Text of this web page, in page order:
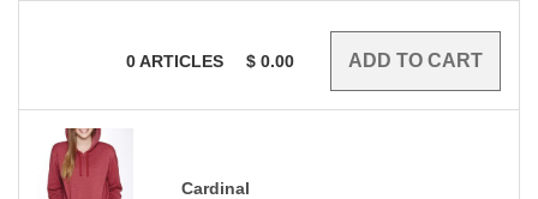
0ARTICLES $ 0.00
Cardinal